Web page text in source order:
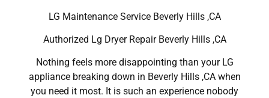
LG Maintenance Service Beverly Hills ,CA
Authorized Lg Dryer Repair Beverly Hills ,CA
Nothing feels more disappointing than your LG
appliance breaking down in Beverly Hills ,CA when
you need it most. It is such an experience nobody